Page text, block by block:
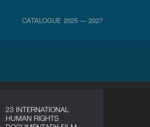
CATALOGUE 2025 — 2027
23 INTERNATIONAL
HUMAN RIGHTS